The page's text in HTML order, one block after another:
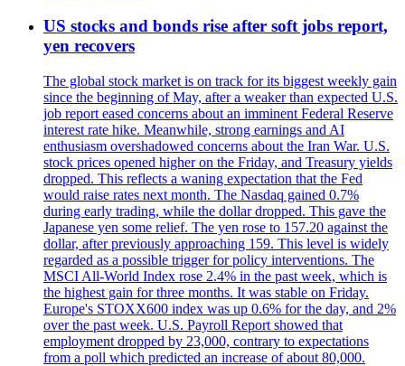
US stocks and bonds rise after soft jobs report,
yen recovers
The global stock market is on track for its biggest weekly gain
since the beginning of May, after a weaker than expected U.S.
job report eased concerns about an imminent Federal Reserve
interest rate hike. Meanwhile, strong earnings and AI
enthusiasm overshadowed concerns about the Iran War. U.S.
stock prices opened higher on the Friday, and Treasury yields
dropped. This reflects a waning expectation that the Fed
would raise rates next month. The Nasdaq gained 0.7%
during early trading, while the dollar dropped. This gave the
Japanese yen some relief. The yen rose to 157.20 against the
dollar, after previously approaching 159. This level is widely
regarded as a possible trigger for policy interventions. The
MSCI All-World Index rose 2.4% in the past week, which is
the highest gain for three months. It was stable on Friday.
Europe's STOXX600 index was up 0.6% for the day, and 2%
over the past week. U.S. Payroll Report showed that
employment dropped by 23,000, contrary to expectations
from a poll which predicted an increase of about 80,000.